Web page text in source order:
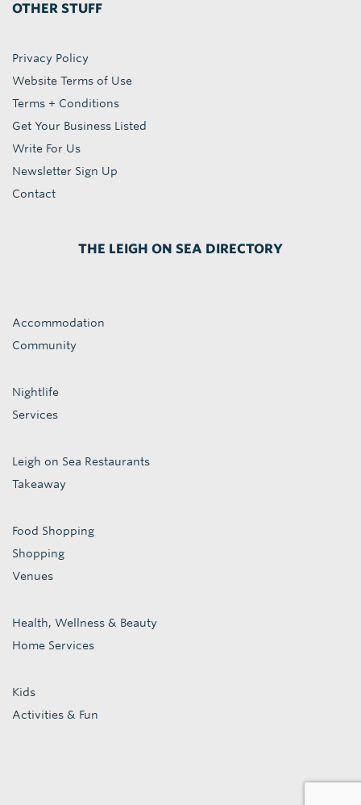
OTHER STUFF
Privacy Policy
Website Terms of Use
Terms + Conditions
Get Your Business Listed
Write For Us
Newsletter Sign Up
Contact
THE LEIGH ON SEA DIRECTORY
Accommodation
Community
Nightlife
Services
Leigh on Sea Restaurants
Takeaway
Food Shopping
Shopping
Venues
Health, Wellness & Beauty
Home Services
Kids
Activities & Fun